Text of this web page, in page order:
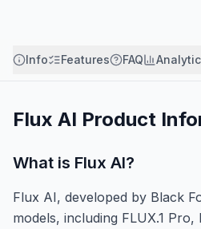
Info Features FAQ
Flux AI Product
What is Flux AI?
Flux AI, developed by Black
models, including FLUX.1